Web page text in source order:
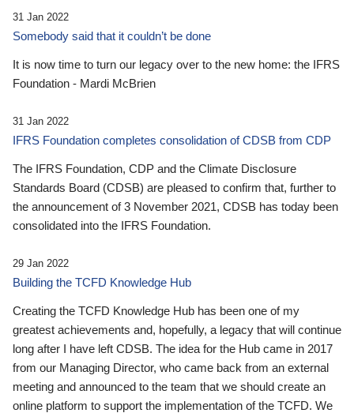
31 Jan 2022
Somebody said that it couldn’t be done
It is now time to turn our legacy over to the new home: the IFRS
Foundation - Mardi McBrien
31 Jan 2022
IFRS Foundation completes consolidation of CDSB from CDP
The IFRS Foundation, CDP and the Climate Disclosure
Standards Board (CDSB) are pleased to confirm that, further to
the announcement of 3 November 2021, CDSB has today been
consolidated into the IFRS Foundation.
29 Jan 2022
Building the TCFD Knowledge Hub
Creating the TCFD Knowledge Hub has been one of my
greatest achievements and, hopefully, a legacy that will continue
long after I have left CDSB. The idea for the Hub came in 2017
from our Managing Director, who came back from an external
meeting and announced to the team that we should create an
online platform to support the implementation of the TCFD. We